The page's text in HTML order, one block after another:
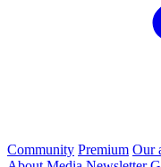
Community Premium Our